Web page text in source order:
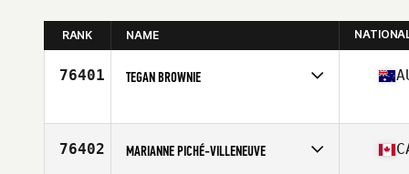
RANK NAME
76401 TEGAN BROWNIE
Affiliate
CrossFit HBZ
76402 MARIANNE PICHÉ-VILLENEUVE